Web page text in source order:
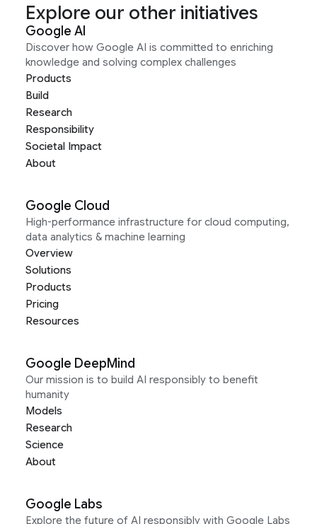
Explore our other initiatives
Google AI
Discover how Google AI is committed to enriching
knowledge and solving complex challenges
Products
Build
Research
Responsibility
Societal Impact
About
Google Cloud
High-performance infrastructure for cloud computing,
data analytics & machine learning
Overview
Solutions
Products
Pricing
Resources
Google DeepMind
Our mission is to build AI responsibly to benefit
humanity
Models
Research
Science
About
Google Labs
Explore the future of AI responsibly with Google Labs